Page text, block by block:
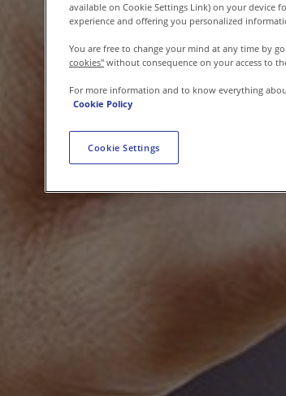
available on Cookie Settings Link) on your device
experience and offering you personalized
You are free to change your mind at any time by
cookies" without consequence on your access to
For more information and to know everything
Cookie Policy
Cookie Settings